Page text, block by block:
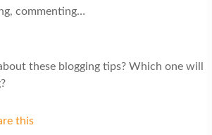
commenting…
these blogging tips? Which one will
this